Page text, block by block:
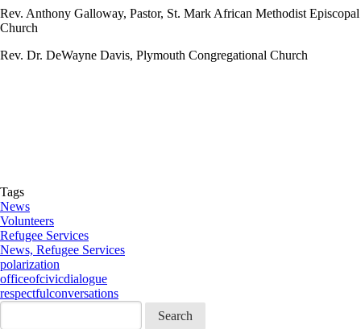
Rev. Anthony Galloway, Pastor, St. Mark African Methodist Episcopal
Church
Rev. Dr. DeWayne Davis, Plymouth Congregational Church
Tags
News
Volunteers
Refugee Services
News, Refugee Services
polarization
officeofcivicdialogue
respectfulconversations